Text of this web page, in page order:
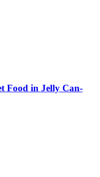
Food in Jelly Can-